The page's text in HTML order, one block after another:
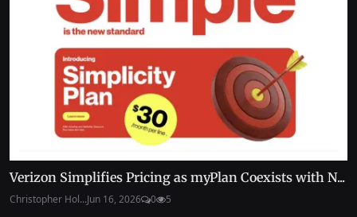
Verizon Simplifies Pricing as myPlan Coexists with N...
Christopher Hol...Jun 16, 2026 0 5